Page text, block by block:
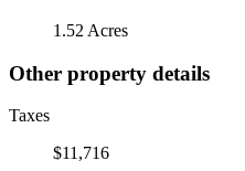
1.52 Acres
Other property details
Taxes
$11,716